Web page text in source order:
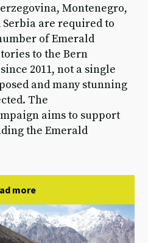
Montenegro,
are required to
of Emerald
to the Bern
2011, not a single
and many stunning
The
aims to support
the Emerald
more